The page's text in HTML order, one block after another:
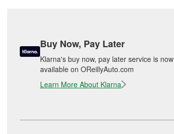
Buy Now, Pay Later
Klarna's buy now, pay later service is now
available on OReillyAuto.com
Learn More About Klarna